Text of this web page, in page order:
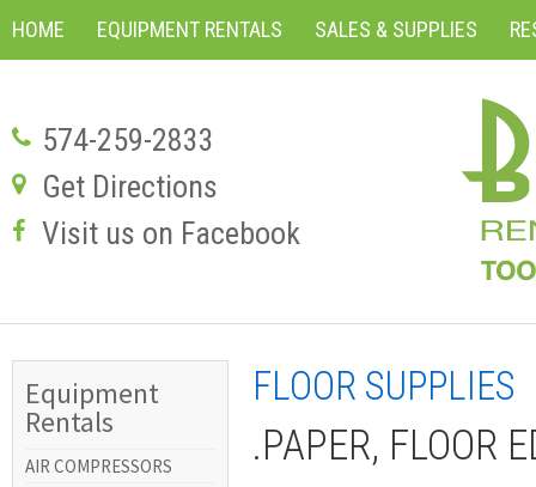
HOME EQUIPMENT RENTALS SALES & SUPPLIES
574-259-2833
Get Directions
Visit us on Facebook
Equipment
Rentals
AIR COMPRESSORS
FLOOR SUPPLIES
.PAPER, FLOOR